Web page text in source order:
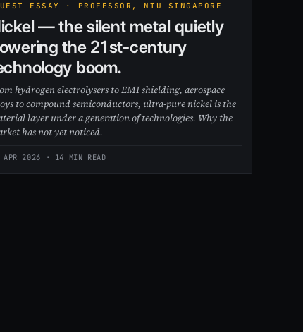
ESSAY · PROFESSOR, NTU SINGAPORE
— the silent metal quietly
the 21st-century
boom.
hydrogen electrolysers to EMI shielding, aerospace
to compound semiconductors, ultra-pure nickel is the
layer under a generation of technologies. Why the
has not yet noticed.
APR 2026 · 14 MIN READ